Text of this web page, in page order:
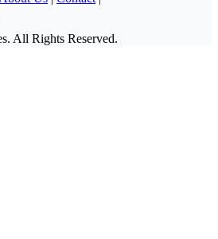
All Rights Reserved.